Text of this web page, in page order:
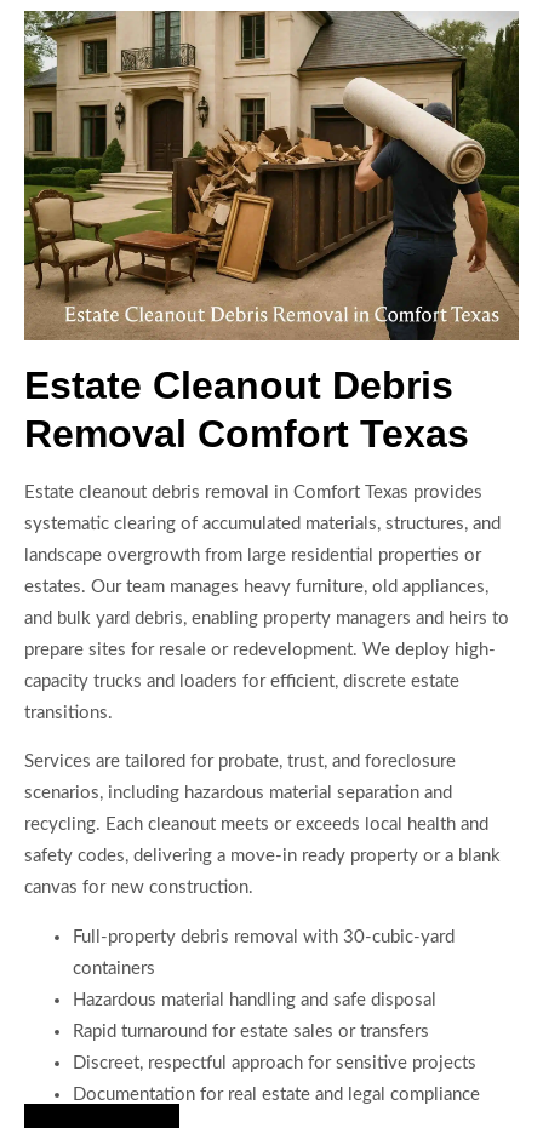
Estate Cleanout Debris
Removal Comfort Texas
Estate cleanout debris removal in Comfort Texas provides
systematic clearing of accumulated materials, structures, and
landscape overgrowth from large residential properties or
estates. Our team manages heavy furniture, old appliances,
and bulk yard debris, enabling property managers and heirs to
prepare sites for resale or redevelopment. We deploy high-
capacity trucks and loaders for efficient, discrete estate
transitions.
Services are tailored for probate, trust, and foreclosure
scenarios, including hazardous material separation and
recycling. Each cleanout meets or exceeds local health and
safety codes, delivering a move-in ready property or a blank
canvas for new construction.
Full-property debris removal with 30-cubic-yard
containers
Hazardous material handling and safe disposal
Rapid turnaround for estate sales or transfers
Discreet, respectful approach for sensitive projects
Documentation for real estate and legal compliance